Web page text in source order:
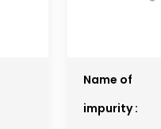
Name of
impurity :